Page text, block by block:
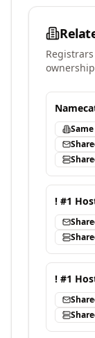
! #1
! #1